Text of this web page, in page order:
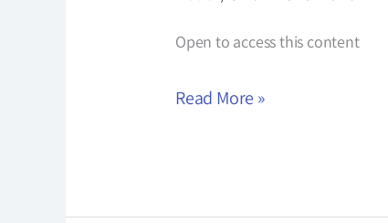
Open to access this content
Read More »